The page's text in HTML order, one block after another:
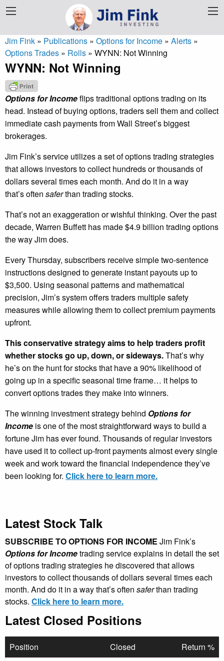
Jim Fink » Publications » Options for Income » Alerts »
Options Trades » Rolls » WYNN: Not Winning
WYNN: Not Winning
Options for Incomeflips traditional options trading on its
head. Instead of buying options, traders sell them and collect
immediate cash payments from Wall Street’s biggest
brokerages.
Jim Fink’s service utilizes a set of options trading strategies
that allows investors to collect hundreds or thousands of
dollars several times each month. And do it in a way
that’s often saferthan trading stocks.
That’s not an exaggeration or wishful thinking. Over the past
decade, Warren Buffett has made $4.9 billion trading options
the way Jim does.
Every Thursday, subscribers receive simple two-sentence
instructions designed to generate instant payouts up to
$3,500. Using seasonal patterns and mathematical
precision, Jim’s system offers traders multiple safety
measures while allowing them to collect premium payments
upfront.
This conservative strategy aims to help traders profit
whether stocks go up, down, or sideways.That’s why
he’s on the hunt for stocks that have a 90% likelihood of
going up in a specific seasonal time frame… it helps to
convert options trades they make into winners.
The winning investment strategy behind Options for
Income is one of the most straightforward ways to build a
fortune Jim has ever found. Thousands of regular investors
have used it to collect up-front payments almost every single
week and work toward the financial independence they’ve
been looking for. Click here to learn more.
Latest Stock Talk
SUBSCRIBE TO OPTIONS FOR INCOME Jim Fink’s
Options for Incometrading service explains in detail the set
of options trading strategies he discovered that allows
investors to collect thousands of dollars several times each
month. And do it in a way that’s often saferthan trading
stocks. Click here to learn more.
Latest Closed Positions
Position Closed
Return %